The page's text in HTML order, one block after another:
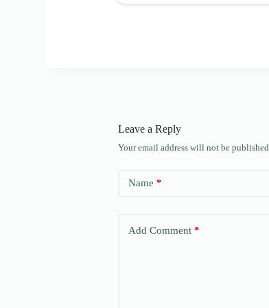
Leave a Reply
Your email address will not be published.
Name *
Add Comment *